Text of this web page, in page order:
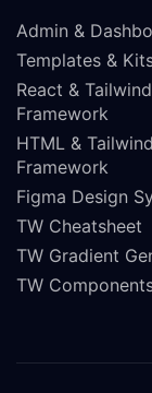
Admin &
Templates &
React & Tailwind
Framework
HTML & Tailwind
Framework
Figma Design
TW Cheatsheet
TW Gradient
TW